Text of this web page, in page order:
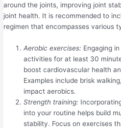
around the joints, improving joint
joint health. It is recommended to
regimen that encompasses various
Aerobic exercises: Engaging
activities for at least 30
boost cardiovascular health
Examples include brisk
impact aerobics.
Strength training:
into your routine helps build
stability. Focus on exercises